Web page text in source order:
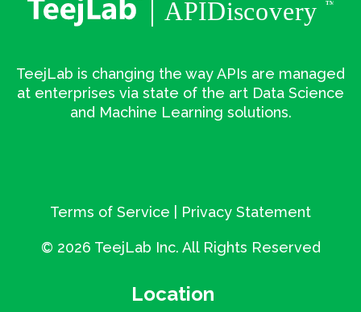
TeejLab is changing the way APIs are managed
at enterprises via state of the art Data Science
and Machine Learning solutions.
Terms of Service Privacy Statement
© 2026 TeejLab Inc. All Rights Reserved
Location